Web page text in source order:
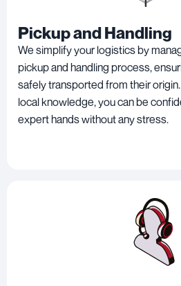
Pickup and Handling
We simplify your logistics by
pickup and handling process,
safely transported from their
local knowledge, you can be
expert hands without any stress.